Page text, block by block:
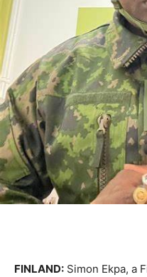
FINLAND: Simon Ekpa, a